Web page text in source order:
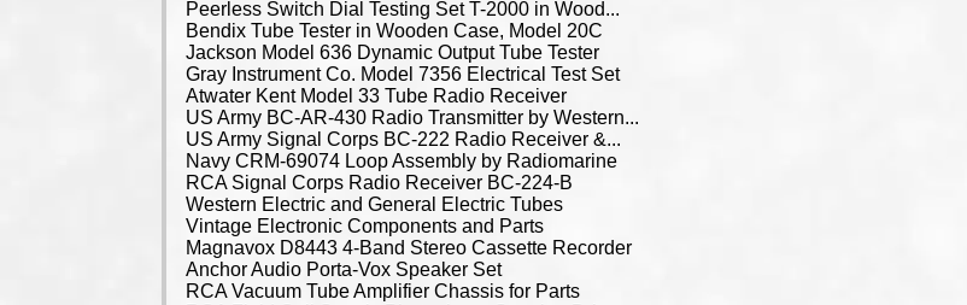
Peerless Switch Dial Testing Set T-2000 in Wood...
Bendix Tube Tester in Wooden Case, Model 20C
Jackson Model 636 Dynamic Output Tube Tester
Gray Instrument Co. Model 7356 Electrical Test Set
Atwater Kent Model 33 Tube Radio Receiver
US Army BC-AR-430 Radio Transmitter by Western...
US Army Signal Corps BC-222 Radio Receiver &...
Navy CRM-69074 Loop Assembly by Radiomarine
RCA Signal Corps Radio Receiver BC-224-B
Western Electric and General Electric Tubes
Vintage Electronic Components and Parts
Magnavox D8443 4-Band Stereo Cassette Recorder
Anchor Audio Porta-Vox Speaker Set
RCA Vacuum Tube Amplifier Chassis for Parts